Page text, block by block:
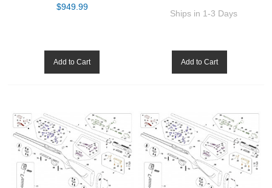
$949.99
Add to Cart
Ships in 1-3 Days
Add to Cart